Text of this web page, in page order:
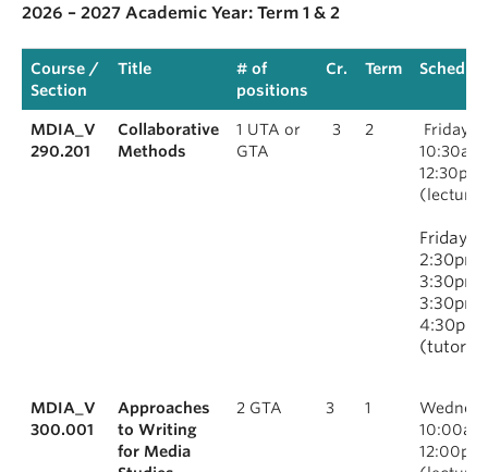
2026 – 2027 Academic Year: Term 1 & 2
Course /
Section
Title
# of
positions
Cr. Term Schedule
MDIA_V
290.201
Collaborative
Methods
1 UTA or
GTA
3 2
Fridays,
12:30pm
(lecture)
Fridays,
2:30pm–
3:30pm
3:30pm–
4:30pm
MDIA_V
300.001
Approaches
to Writing
for Media
2 GTA 3 1
12:00pm